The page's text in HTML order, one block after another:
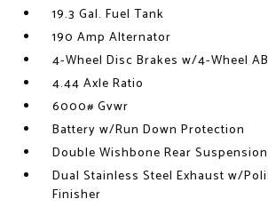
19.3 Gal. Fuel Tank
190 Amp Alternator
4-Wheel Disc Brakes w/4-Wheel
4.44 Axle Ratio
6000# Gvwr
Battery w/Run Down Protection
Double Wishbone Rear
Dual Stainless Steel Exhaust w/
Finisher